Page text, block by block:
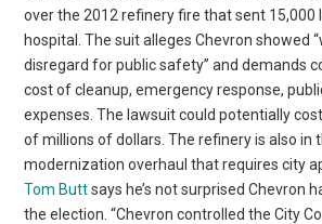
over the 2012 refinery fire that sent 15,000
hospital. The suit alleges Chevron showed
disregard for public safety” and demands
cost of cleanup, emergency response,
expenses. The lawsuit could potentially
of millions of dollars. The refinery is also in
modernization overhaul that requires city
Tom Buttsays he’s not surprised Chevron
the election. “Chevron controlled the City